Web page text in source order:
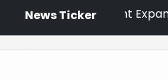
News Ticker
Settlement Expansion